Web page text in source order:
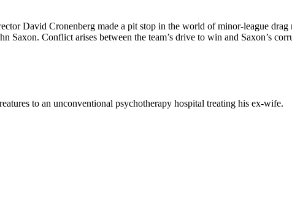
David Cronenberg made a pit stop in the world of minor-league
Saxon. Conflict arises between the team’s drive to win and Saxon’s
to an unconventional psychotherapy hospital treating his ex-wife.